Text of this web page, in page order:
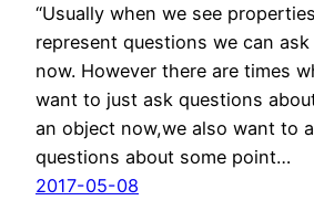
“Usually when we see
represent questions we can
now. However there are times
want to just ask questions
an object now,we also want to
questions about some point…
2017-05-08